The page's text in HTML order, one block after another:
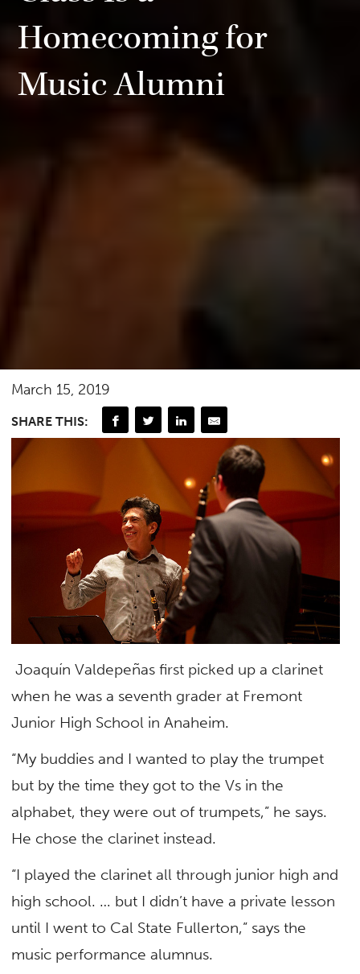
Homecoming for
Music Alumni
March 15, 2019
SHARE THIS:
Joaquín Valdepeñas first picked up a clarinet
when he was a seventh grader at Fremont
Junior High School in Anaheim.
“My buddies and I wanted to play the trumpet
but by the time they got to the Vs in the
alphabet, they were out of trumpets,” he says.
He chose the clarinet instead.
“I played the clarinet all through junior high and
high school. … but I didn’t have a private lesson
until I went to Cal State Fullerton,” says the
music performance alumnus.